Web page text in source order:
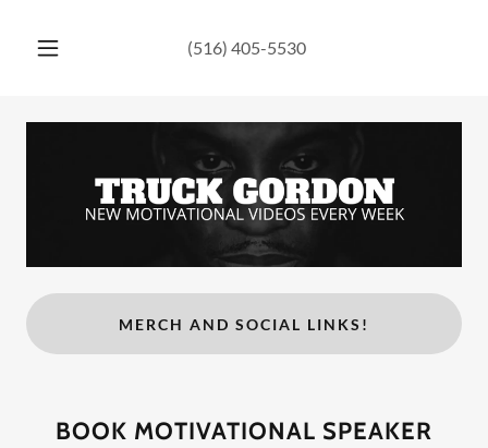
(516) 405-5530
MERCH AND SOCIAL LINKS!
BOOK MOTIVATIONAL SPEAKER